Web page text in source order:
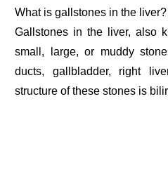
What is gallstones in the liver?
Gallstones in the liver, also
small, large, or muddy
ducts, gallbladder, right
structure of these stones is